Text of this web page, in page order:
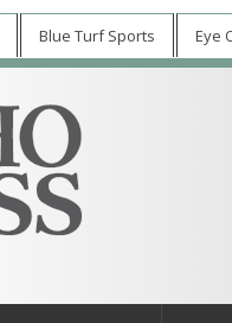
Blue Turf Sports Eye